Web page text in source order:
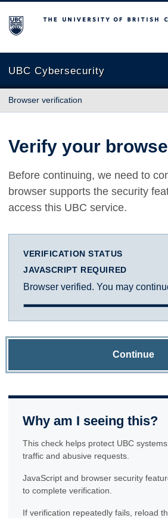
The University of British Columbia
UBC Cybersecurity
Browser verification
Verify your
Before continuing, we need to
browser supports the security
access this UBC service.
VERIFICATION STATUS
JAVASCRIPT REQUIRED
Browser verified. You may
Continue
Why am I seeing this?
This check helps protect UBC
traffic and abusive requests.
JavaScript and browser security
to complete verification.
If verification repeatedly fails, reload